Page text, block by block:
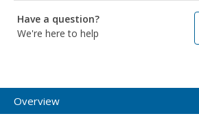
Have a question?
We're here to help
Overview